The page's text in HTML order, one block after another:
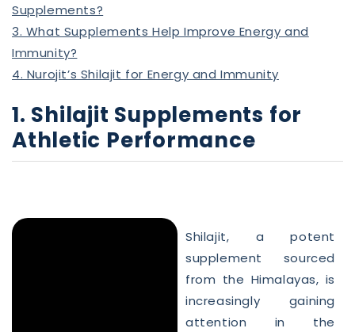
Supplements?
3. What Supplements Help Improve Energy and
Immunity?
4. Nurojit’s Shilajit for Energy and Immunity
1. Shilajit Supplements for
Athletic Performance
Shilajit, a potent
supplement sourced
from the Himalayas, is
increasingly gaining
attention in the